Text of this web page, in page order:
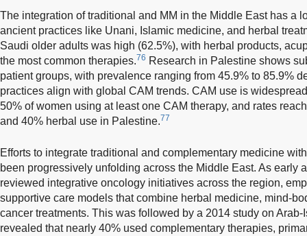
The integration of traditional and MM in the Middle East has a
ancient practices like Unani, Islamic medicine, and herbal
Saudi older adults was high (62.5%), with herbal products,
the most common therapies.76 Research in Palestine shows
patient groups, with prevalence ranging from 45.9% to 85.9%
practices align with global CAM trends. CAM use is
50% of women using at least one CAM therapy, and rates
and 40% herbal use in Palestine.77
Efforts to integrate traditional and complementary medicine
been progressively unfolding across the Middle East. As early
reviewed integrative oncology initiatives across the region,
supportive care models that combine herbal medicine, mind-
cancer treatments. This was followed by a 2014 study on
revealed that nearly 40% used complementary therapies,